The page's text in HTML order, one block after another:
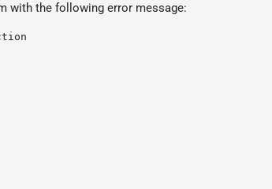
with the following error message: